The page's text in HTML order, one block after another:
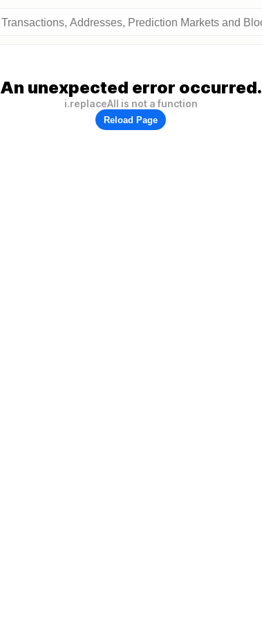
An unexpected error occurred.
i.replaceAll is not a function
Reload Page